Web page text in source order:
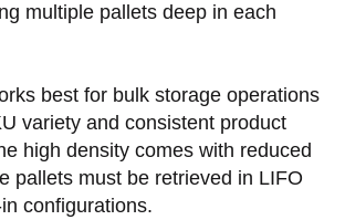
multiple pallets deep in each
best for bulk storage operations
variety and consistent product
high density comes with reduced
pallets must be retrieved in LIFO
configurations.